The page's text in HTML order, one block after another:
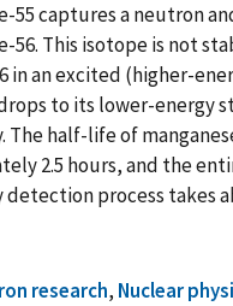
55 captures a neutron
56. This isotope is not
in an excited (higher-
to its lower-energy
The half-life of
2.5 hours, and the
detection process takes
research, Nuclear